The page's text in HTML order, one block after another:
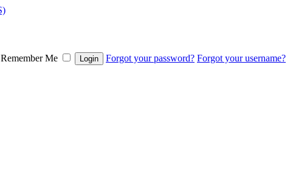
Remember Me Forgot your password? Forgot your username?